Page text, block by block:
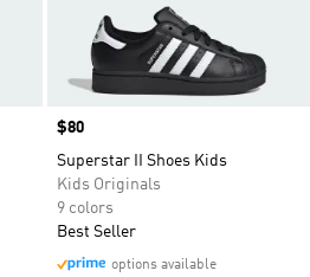
Price
$80
Superstar II Shoes Kids
Kids Originals
9 colors
Best Seller
options available